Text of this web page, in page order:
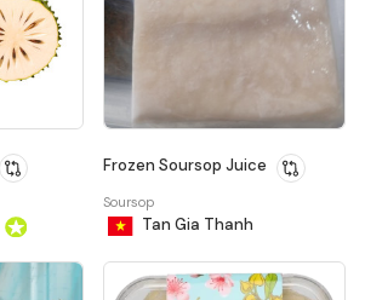
Frozen Soursop Juice
Soursop
Tan Gia Thanh